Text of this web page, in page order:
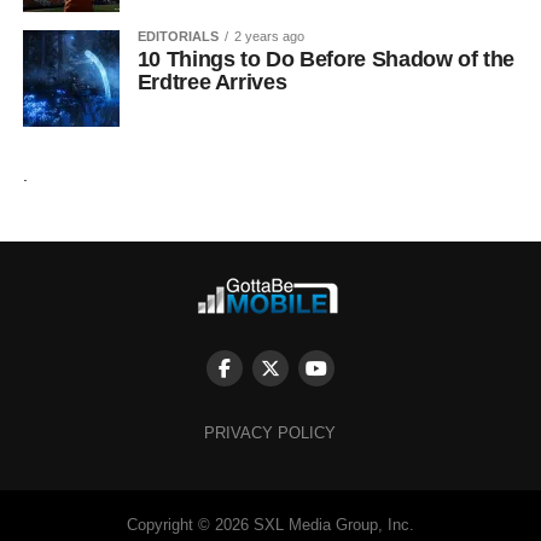
EDITORIALS 2 years ago
10 Things to Do Before Shadow of the
Erdtree Arrives
PRIVACY POLICY
Copyright © 2026 SXL Media Group, Inc.